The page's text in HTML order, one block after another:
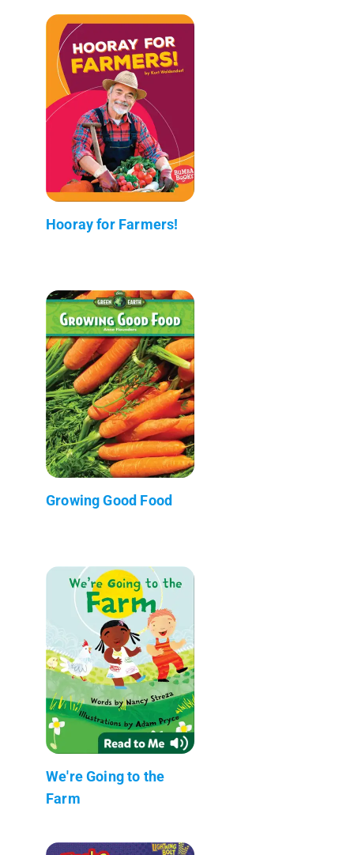
Hooray for Farmers!
Growing Good Food
We're Going to the
Farm